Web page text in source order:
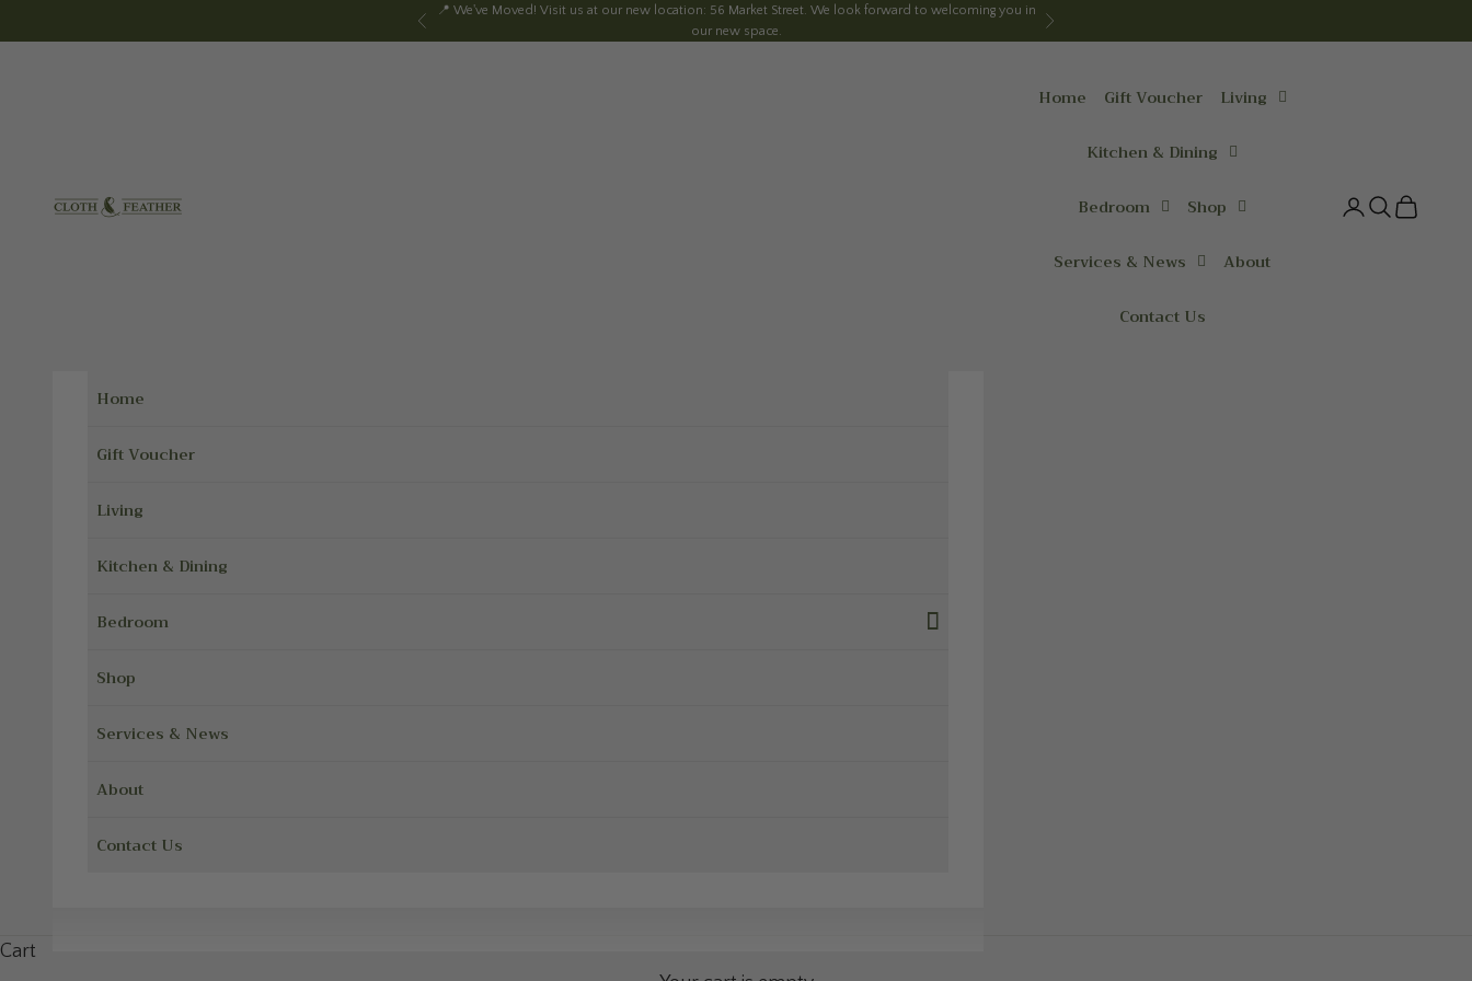
Previous
📍 We've Moved! Visit us at our new location: 56 Market Street. We look forward to welcoming you in
our new space.
Next
Cloth & Feather
Home Gift Voucher Living
Kitchen & Dining
Bedroom Shop
Services & News About
Contact Us
LoginSearch
Cart
Home
Gift Voucher
Living
Kitchen & Dining
Bedroom
Shop
Services & News
About
Contact Us
Cart